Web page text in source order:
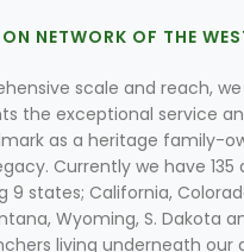
NETWORK OF THE
scale and reach,
the exceptional service
as a heritage family-
Currently we have
9 states; California,
Wyoming, S. Dakota
living underneath our